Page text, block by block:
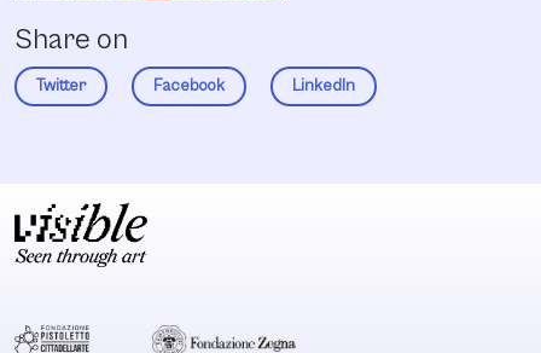
Share on
Twitter Facebook LinkedIn